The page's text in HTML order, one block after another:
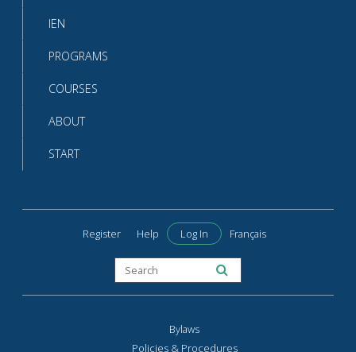
IEN
PROGRAMS
COURSES
ABOUT
START
Register Help Log In Français
Bylaws
Policies & Procedures